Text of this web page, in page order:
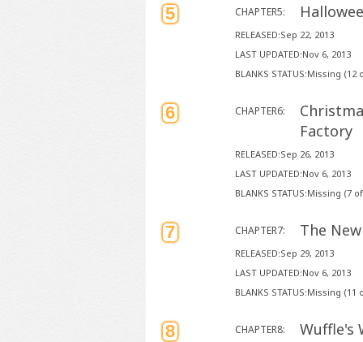
5 CHAPTER5:
RELEASED:Sep 22, 2013
LAST UPDATED:Nov 6, 2013
BLANKS STATUS:Missing (12
6 CHAPTER6:
Factory
RELEASED:Sep 26, 2013
LAST UPDATED:Nov 6, 2013
BLANKS STATUS:Missing (7
7 CHAPTER7: The
RELEASED:Sep 29, 2013
LAST UPDATED:Nov 6, 2013
BLANKS STATUS:Missing (11
8 CHAPTER8: Wuffle's